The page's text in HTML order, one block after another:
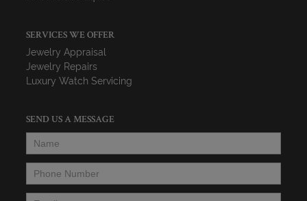
SERVICES WE OFFER
Jewelry Appraisal
Jewelry Repairs
Luxury Watch Servicing
SEND US A MESSAGE
Name
Phone Number